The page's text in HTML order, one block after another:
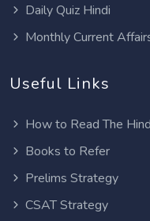
Daily Quiz Hindi
Monthly Current
Useful Links
How to Read The
Books to Refer
Prelims Strategy
CSAT Strategy